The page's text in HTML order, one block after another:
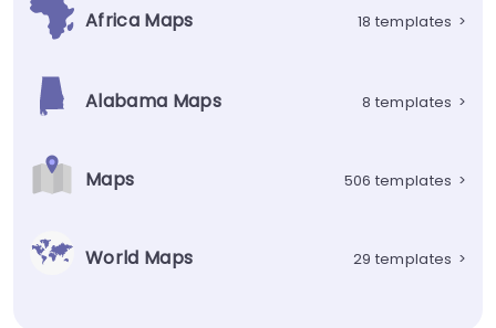
Africa Maps 18 templates >
Alabama Maps 8 templates >
Maps 506 templates >
World Maps 29 templates >